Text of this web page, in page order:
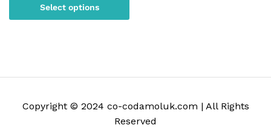
through
$150.00
Select options
Copyright © 2024 co-codamoluk.com | All Rights
Reserved